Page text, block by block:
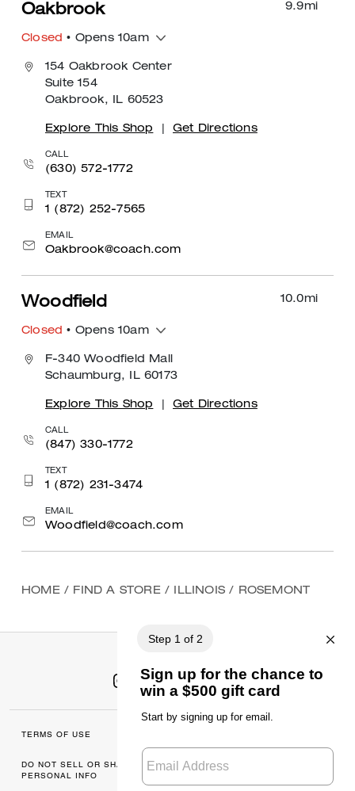
9.9mi
Oakbrook
Closed • Opens 10am
154 Oakbrook Center
Suite 154
Oakbrook, IL 60523
Explore This Shop Get Directions
CALL
(630) 572-1772
TEXT
1 (872) 252-7565
EMAIL
Oakbrook@coach.com
10.0mi
Woodfield
Closed • Opens 10am
F-340 Woodfield Mall
Schaumburg, IL 60173
Explore This Shop Get Directions
CALL
(847) 330-1772
TEXT
1 (872) 231-3474
EMAIL
Woodfield@coach.com
HOME / FIND A STORE / ILLINOIS / ROSEMONT
TERMS OF USE
DO NOT SELL OR SHARE MY
PERSONAL INFO
DATA PRIVACY
PRIVACY POLICY